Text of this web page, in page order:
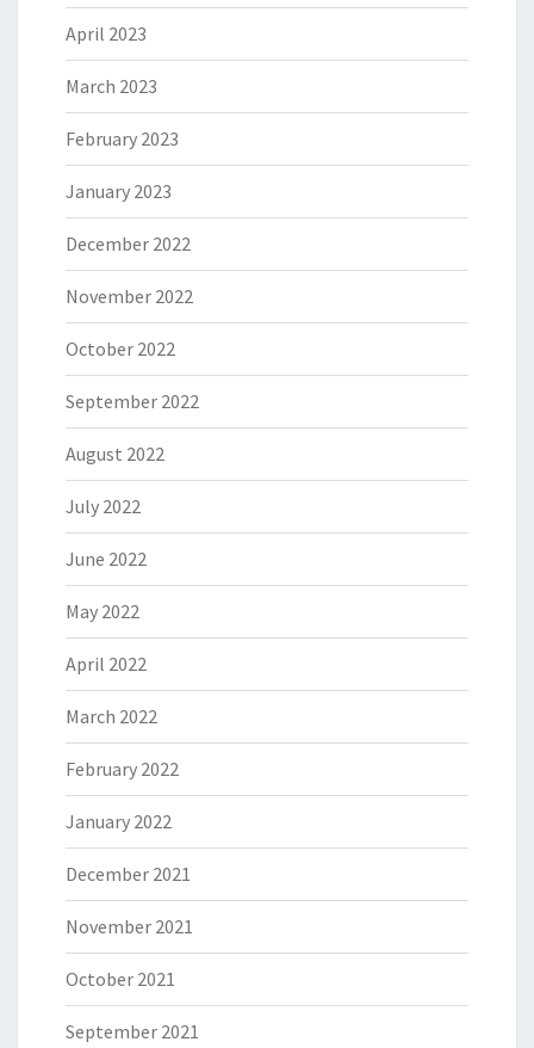
April 2023
March 2023
February 2023
January 2023
December 2022
November 2022
October 2022
September 2022
August 2022
July 2022
June 2022
May 2022
April 2022
March 2022
February 2022
January 2022
December 2021
November 2021
October 2021
September 2021